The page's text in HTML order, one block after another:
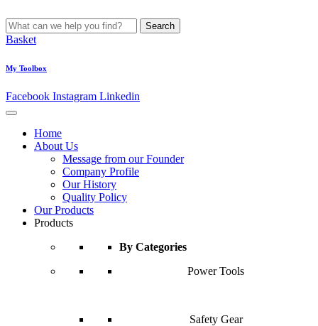
Search
Basket
My Toolbox
Facebook Instagram Linkedin
Home
About Us
Message from our Founder
Company Profile
Our History
Quality Policy
Our Products
Products
By Categories
Power Tools
Safety Gear